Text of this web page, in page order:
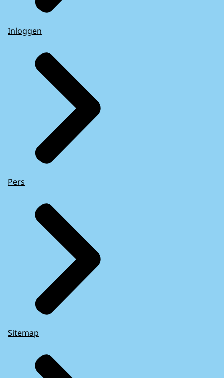
Inloggen
Pers
Sitemap